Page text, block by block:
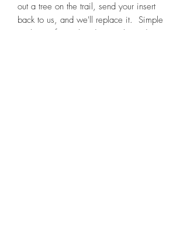
out a tree on the trail, send your insert
back to us, and we'll replace it. Simple
as that! Life is already complicated